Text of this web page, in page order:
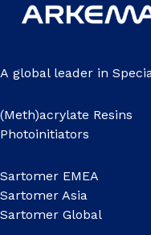
A global leader in
(Meth)acrylate Resins
Photoinitiators
Sartomer EMEA
Sartomer Asia
Sartomer Global